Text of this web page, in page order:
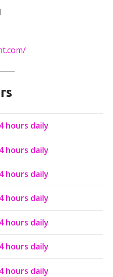
hours daily
hours daily
hours daily
hours daily
hours daily
hours daily
hours daily